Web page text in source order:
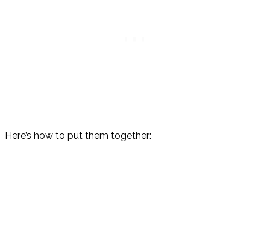
Here’s how to put them together: